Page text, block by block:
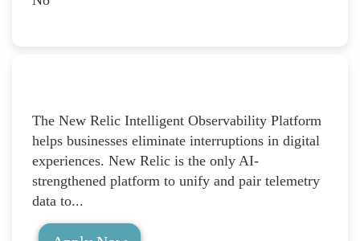
The New Relic Intelligent Observability Platform
helps businesses eliminate interruptions in digital
experiences. New Relic is the only AI-
strengthened platform to unify and pair telemetry
data to...